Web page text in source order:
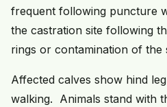
frequent following puncture
the castration site following
rings or contamination of the
Affected calves show hind
walking. Animals stand with